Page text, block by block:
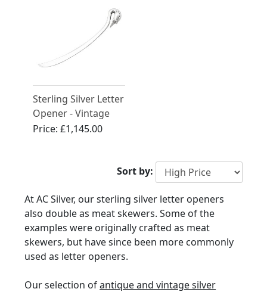
Sterling Silver Letter
Opener - Vintage
(1981)
Price:£1,145.00
Sort by:
At AC Silver, our sterling silver letter openers
also double as meat skewers. Some of the
examples were originally crafted as meat
skewers, but have since been more commonly
used as letter openers.
Our selection ofantique and vintage silver